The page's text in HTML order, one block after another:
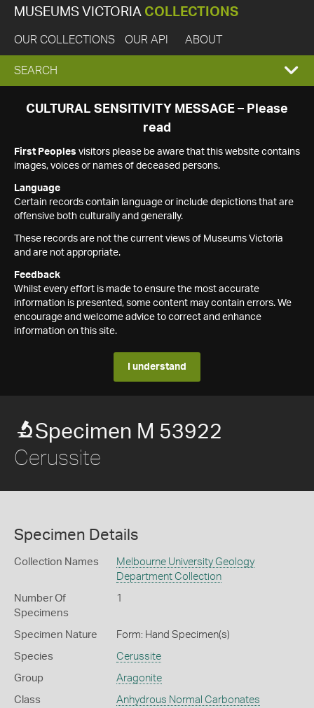
MUSEUMS VICTORIA COLLECTIONS
OUR COLLECTIONS OUR API ABOUT
EXPAND
SEARCH
SEARCH
CULTURAL SENSITIVITY MESSAGE – Please
read
First Peoples visitors please be aware that this website contains
images, voices or names of deceased persons.
Language
Certain records contain language or include depictions that are
offensive both culturally and generally.
These records are not the current views of Museums Victoria
and are not appropriate.
Feedback
Whilst every effort is made to ensure the most accurate
information is presented, some content may contain errors. We
encourage and welcome advice to correct and enhance
information on this site.
I understand
Specimen M 53922
Cerussite
Specimen Details
Collection Names
Melbourne University Geology
Department Collection
Number Of
Specimens
1
Specimen Nature Form: Hand Specimen(s)
Species Cerussite
Group Aragonite
Class Anhydrous Normal Carbonates